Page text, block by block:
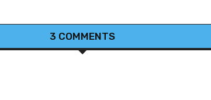
3 COMMENTS